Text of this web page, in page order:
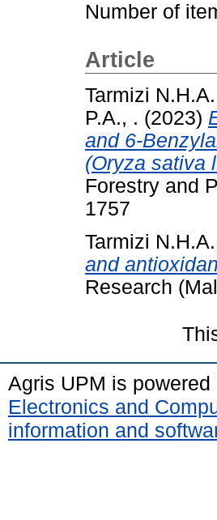
Number of
Article
Tarmizi
P.A., . (2023)
and 6-
(Oryza sativa
Forestry and
1757
Tarmizi
and
Research
Agris UPM is powered
Electronics and
information and